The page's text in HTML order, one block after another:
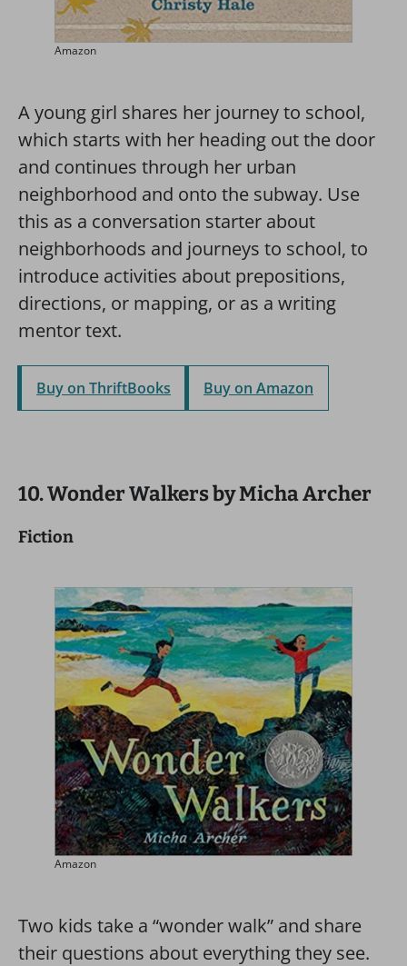
Amazon
A young girl shares her journey to school,
which starts with her heading out the door
and continues through her urban
neighborhood and onto the subway. Use
this as a conversation starter about
neighborhoods and journeys to school, to
introduce activities about prepositions,
directions, or mapping, or as a writing
mentor text.
Buy on ThriftBooks Buy on Amazon
10. Wonder Walkers by Micha Archer
Fiction
Amazon
Two kids take a “wonder walk” and share
their questions about everything they see.